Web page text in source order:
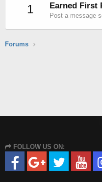
1 Earned First
Post a message
Forums
FOLLOW US ON: